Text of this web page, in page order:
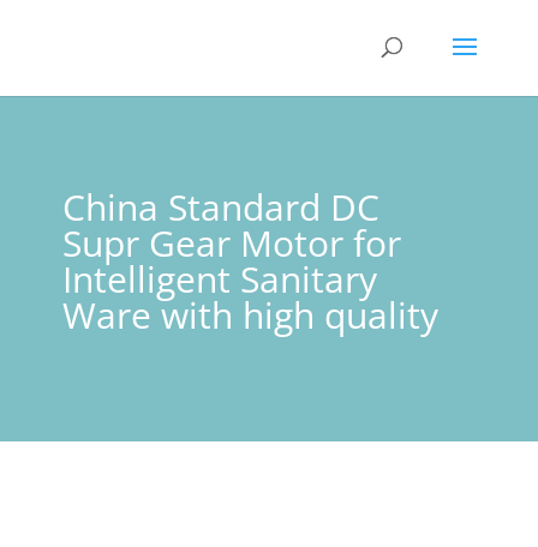
China Standard DC
Supr Gear Motor for
Intelligent Sanitary
Ware with high quality